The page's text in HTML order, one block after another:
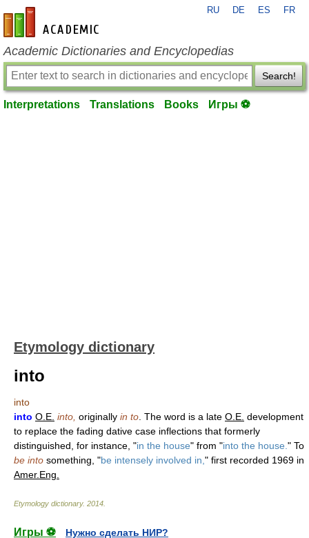
en-academic.com
RU DE ES FR
Academic Dictionaries and Encyclopedias
Search!
Interpretations Translations Books Игры ⚽
Etymology dictionary
into
into
into O.E. into, originally in to . The word is a late O.E. development
to replace the fading dative case inflections that formerly
distinguished, for instance, "in the house" from "into the house. " To
be into something, "be intensely involved in, " first recorded 1969 in
Amer.Eng.
Etymology dictionary. 2014
Игры ⚽
Нужно сделать НИР?